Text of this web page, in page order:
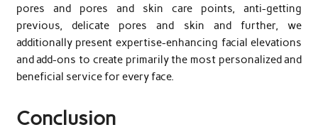
pores and pores and skin care points, anti-getting
previous, delicate pores and skin and further, we
additionally present expertise-enhancing facial elevations
and add-ons to create primarily the most personalized and
beneficial service for every face.
Conclusion